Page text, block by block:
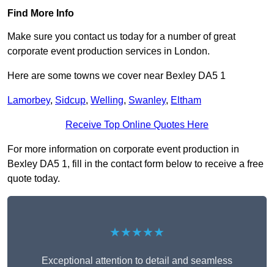
Find More Info
Make sure you contact us today for a number of great
corporate event production services in London.
Here are some towns we cover near Bexley DA5 1
Lamorbey, Sidcup, Welling, Swanley, Eltham
Receive Top Online Quotes Here
For more information on corporate event production in
Bexley DA5 1, fill in the contact form below to receive a free
quote today.
★★★★★
Exceptional attention to detail and seamless